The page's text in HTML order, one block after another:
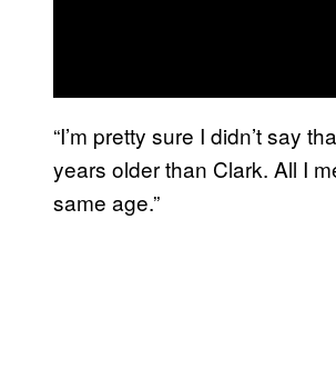
“I’m pretty sure I didn’t say
years older than Clark. All I
same age.”